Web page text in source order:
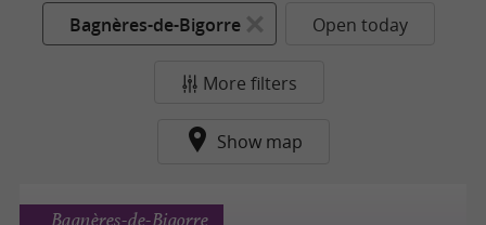
Bagnères-de-Bigorre Open today
More filters
Show map
Bagnères-de-Bigorre